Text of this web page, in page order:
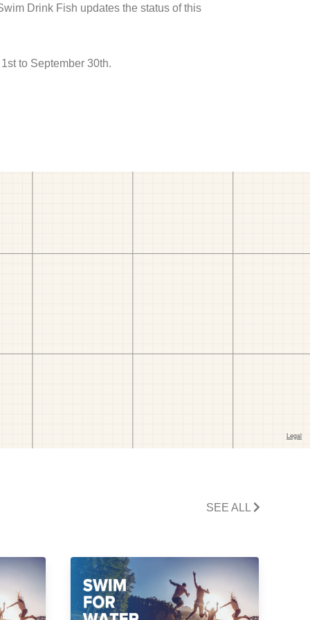
Drink Fish updates the status of this
to September 30th.
SEE ALL